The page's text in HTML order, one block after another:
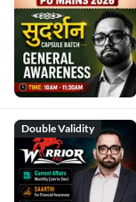
Double Validity